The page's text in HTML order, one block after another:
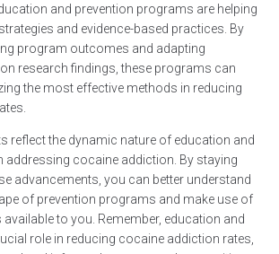
and prevention programs are helping
and evidence-based practices. By
program outcomes and adapting
research findings, these programs can
the most effective methods in reducing
reflect the dynamic nature of education and
addressing cocaine addiction. By staying
advancements, you can better understand
of prevention programs and make use of
to you. Remember, education and
role in reducing cocaine addiction rates,